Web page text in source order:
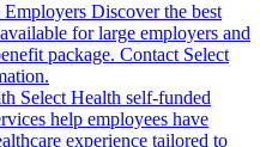
Discover the best
for large employers and
package. Contact Select
Select Health self-funded
help employees have
experience tailored to